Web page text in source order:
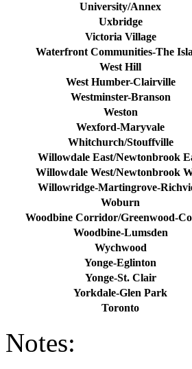
Toronto
University/Annex
Uxbridge
Victoria Village
Waterfront Communities-The
West Hill
West Humber-Clairville
Westminster-Branson
Weston
Wexford-Maryvale
Whitchurch/Stouffville
Willowdale East/Newtonbrook
Willowdale West/Newtonbrook
Willowridge-Martingrove-
Woburn
Woodbine Corridor/Greenwood-
Woodbine-Lumsden
Wychwood
Yonge-Eglinton
Yonge-St. Clair
Yorkdale-Glen Park
Notes: